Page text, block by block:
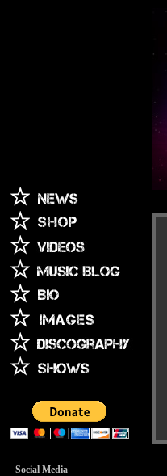
Social Media